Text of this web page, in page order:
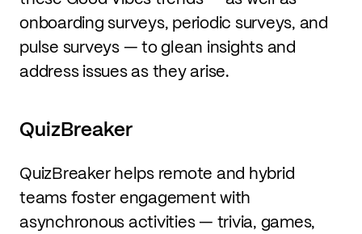
onboarding surveys, periodic surveys, and
pulse surveys — to glean insights and
address issues as they arise.
QuizBreaker
QuizBreaker helps remote and hybrid
teams foster engagement with
asynchronous activities — trivia, games,